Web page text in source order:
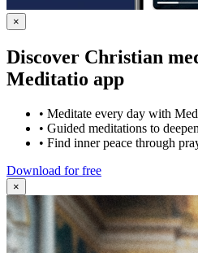
×
Discover Christian
Meditatio app
• Meditate every day with
• Guided meditations to
• Find inner peace through
Download for free
×